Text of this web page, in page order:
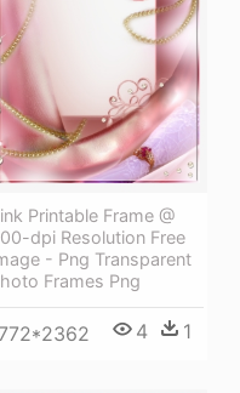
Printable Frame @
dpi Resolution Free
- Png Transparent
Frames Png
4 1